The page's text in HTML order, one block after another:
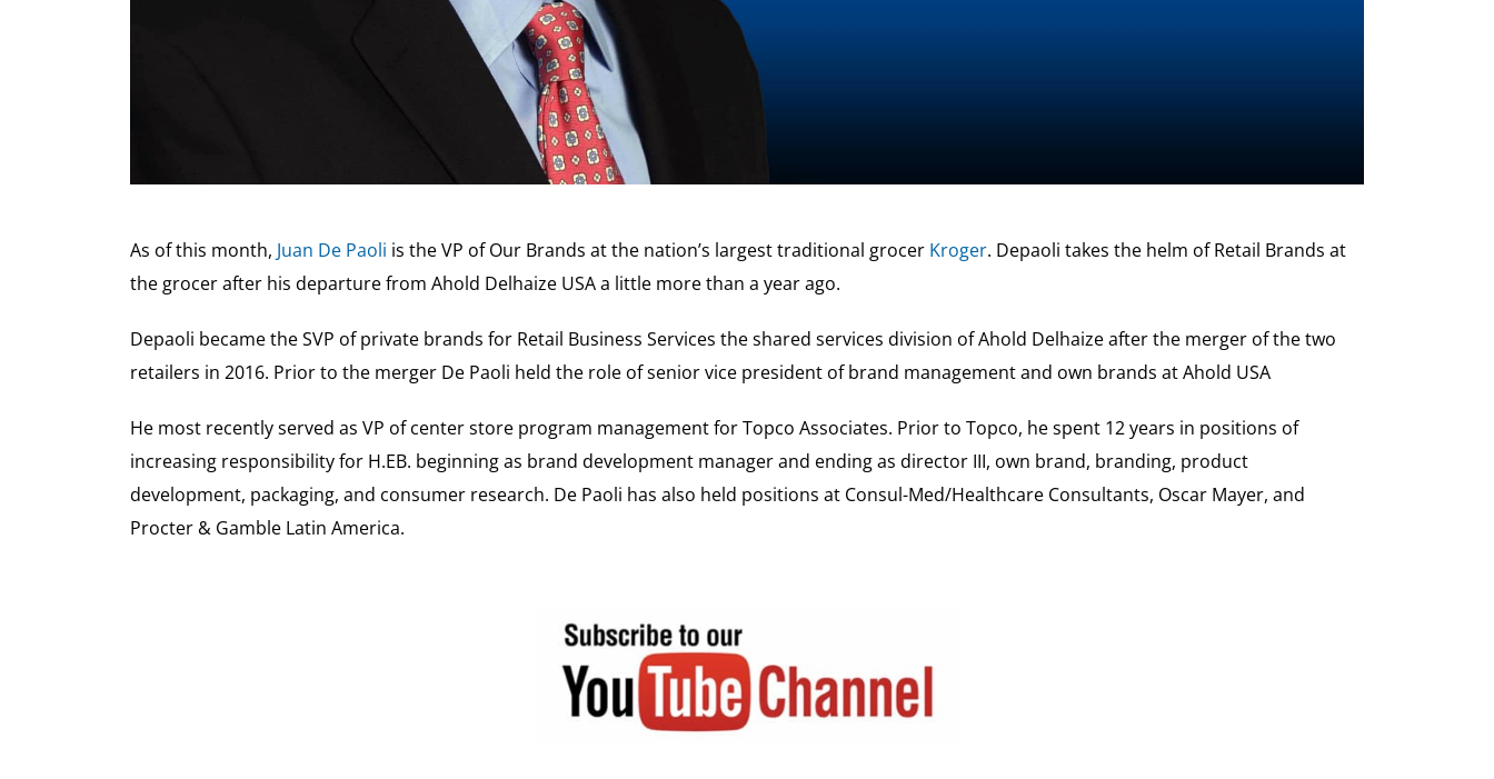
As of this month, Juan De Paoli is the VP of Our Brands at the nation’s largest traditional grocer Kroger. Depaoli takes the helm of Retail Brands at
the grocer after his departure from Ahold Delhaize USA a little more than a year ago.
Depaoli became the SVP of private brands for Retail Business Services the shared services division of Ahold Delhaize after the merger of the two
retailers in 2016. Prior to the merger De Paoli held the role of senior vice president of brand management and own brands at Ahold USA
He most recently served as VP of center store program management for Topco Associates. Prior to Topco, he spent 12 years in positions of
increasing responsibility for H.EB. beginning as brand development manager and ending as director III, own brand, branding, product
development, packaging, and consumer research. De Paoli has also held positions at Consul-Med/Healthcare Consultants, Oscar Mayer, and
Procter & Gamble Latin America.